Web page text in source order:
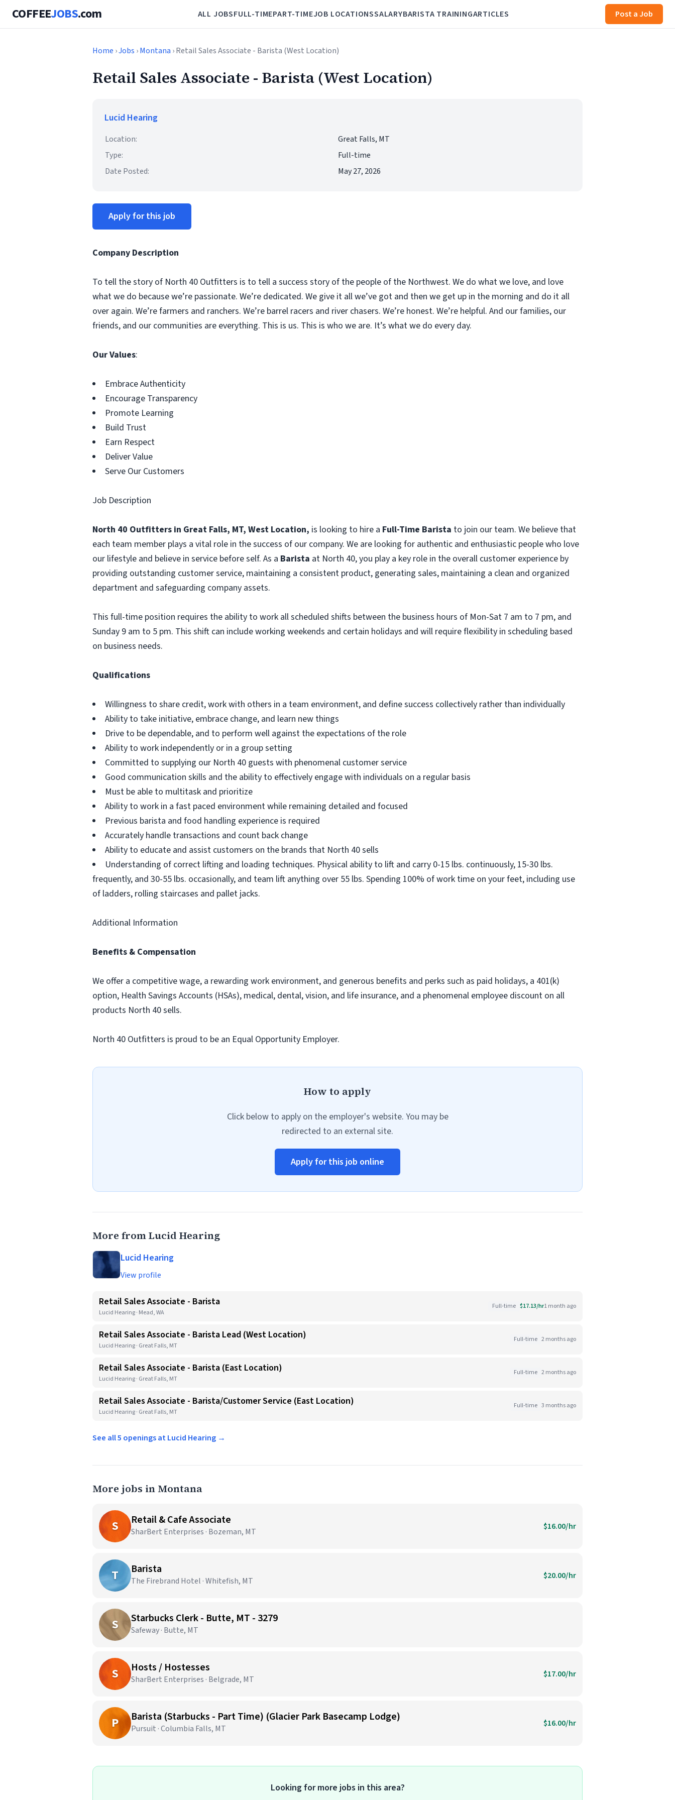
COFFEEJOBS.com ALL JOBSFULL-TIMEPART-TIMEJOB LOCATIONSSALARYBARISTA TRAININGARTICLES Post a Job
Home ›Jobs ›Montana › Retail Sales Associate - Barista (West Location)
Retail Sales Associate - Barista (West Location)
Lucid Hearing
Location:
Great Falls, MT
Type:
Full-time
Date Posted:
May 27, 2026
Apply for this job
Company Description
To tell the story of North 40 Outfitters is to tell a success story of the people of the Northwest. We do what we love, and love
what we do because we’re passionate. We’re dedicated. We give it all we’ve got and then we get up in the morning and do it all
over again. We’re farmers and ranchers. We’re barrel racers and river chasers. We’re honest. We’re helpful. And our families, our
friends, and our communities are everything. This is us. This is who we are. It’s what we do every day.
Our Values:
Embrace Authenticity
Encourage Transparency
Promote Learning
Build Trust
Earn Respect
Deliver Value
Serve Our Customers
Job Description
North 40 Outfitters in Great Falls, MT, West Location, is looking to hire a Full-Time Barista to join our team. We believe that
each team member plays a vital role in the success of our company. We are looking for authentic and enthusiastic people who love
our lifestyle and believe in service before self. As a Barista at North 40, you play a key role in the overall customer experience by
providing outstanding customer service, maintaining a consistent product, generating sales, maintaining a clean and organized
department and safeguarding company assets.
This full-time position requires the ability to work all scheduled shifts between the business hours of Mon-Sat 7 am to 7 pm, and
Sunday 9 am to 5 pm. This shift can include working weekends and certain holidays and will require flexibility in scheduling based
on business needs.
Qualifications
Willingness to share credit, work with others in a team environment, and define success collectively rather than individually
Ability to take initiative, embrace change, and learn new things
Drive to be dependable, and to perform well against the expectations of the role
Ability to work independently or in a group setting
Committed to supplying our North 40 guests with phenomenal customer service
Good communication skills and the ability to effectively engage with individuals on a regular basis
Must be able to multitask and prioritize
Ability to work in a fast paced environment while remaining detailed and focused
Previous barista and food handling experience is required
Accurately handle transactions and count back change
Ability to educate and assist customers on the brands that North 40 sells
Understanding of correct lifting and loading techniques. Physical ability to lift and carry 0-15 lbs. continuously, 15-30 lbs.
frequently, and 30-55 lbs. occasionally, and team lift anything over 55 lbs. Spending 100% of work time on your feet, including use
of ladders, rolling staircases and pallet jacks.
Additional Information
Benefits & Compensation
We offer a competitive wage, a rewarding work environment, and generous benefits and perks such as paid holidays, a 401(k)
option, Health Savings Accounts (HSAs), medical, dental, vision, and life insurance, and a phenomenal employee discount on all
products North 40 sells.
North 40 Outfitters is proud to be an Equal Opportunity Employer.
How to apply
Click below to apply on the employer's website. You may be
redirected to an external site.
Apply for this job online
More from Lucid Hearing
Lucid Hearing
View profile
Retail Sales Associate - Barista
Lucid Hearing · Mead, WA
Full-time $17.13/hr1 month ago
Retail Sales Associate - Barista Lead (West Location)
Lucid Hearing · Great Falls, MT
Full-time 2 months ago
Retail Sales Associate - Barista (East Location)
Lucid Hearing · Great Falls, MT
Full-time 2 months ago
Retail Sales Associate - Barista/Customer Service (East Location)
Lucid Hearing · Great Falls, MT
Full-time 3 months ago
See all 5 openings at Lucid Hearing →
More jobs in Montana
S Retail & Cafe Associate
SharBert Enterprises · Bozeman, MT $16.00/hr
T Barista
The Firebrand Hotel · Whitefish, MT $20.00/hr
S Starbucks Clerk - Butte, MT - 3279
Safeway · Butte, MT
S Hosts / Hostesses
SharBert Enterprises · Belgrade, MT $17.00/hr
P Barista (Starbucks - Part Time) (Glacier Park Basecamp Lodge)
Pursuit · Columbia Falls, MT $16.00/hr
Looking for more jobs in this area?